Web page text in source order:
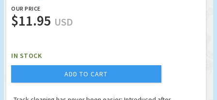
OUR PRICE
$11.95 USD
IN STOCK
ADD TO CART